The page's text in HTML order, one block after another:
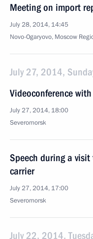
Meeting on import
July 28, 2014, 14:45
Novo-Ogaryovo, Moscow
July 27, 2014,
Videoconference
July 27, 2014, 18:00
Severomorsk
Speech during a
carrier
July 27, 2014, 17:00
Severomorsk
July 22, 2014,